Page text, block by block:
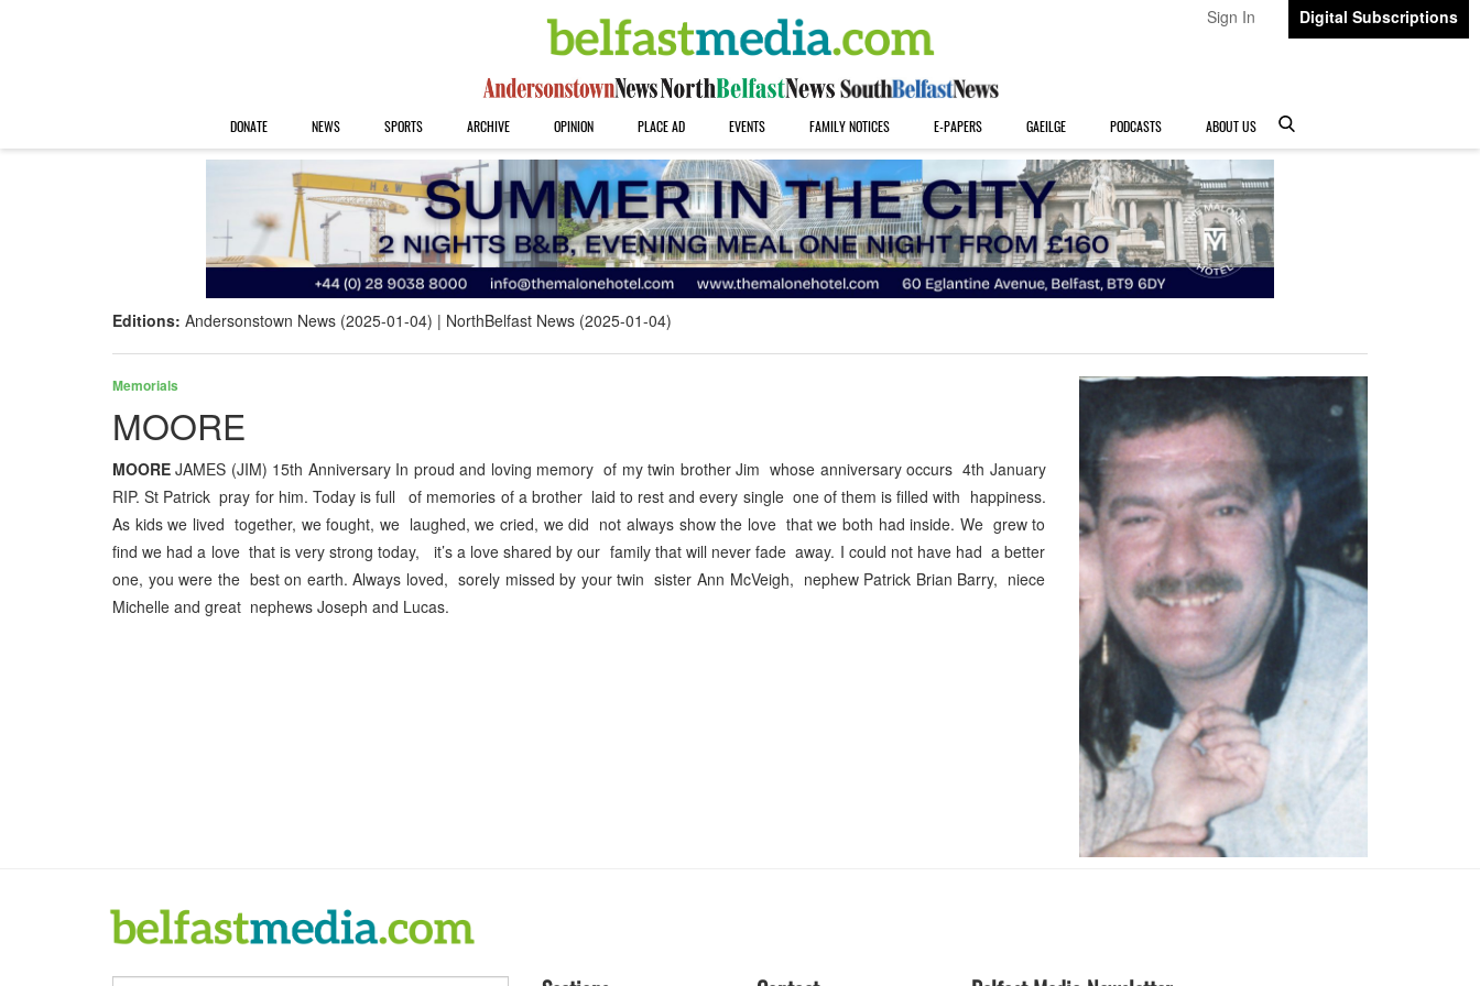
Sign In Digital Subscriptions
DONATE NEWS SPORTS ARCHIVE OPINION PLACE AD EVENTS FAMILY NOTICES E-PAPERS GAEILGE PODCASTS ABOUT US
Editions: Andersonstown News (2025-01-04) NorthBelfast News (2025-01-04)
Memorials
MOORE
MOOREJAMES (JIM) 15th Anniversary In proud and loving memory of my twin brother Jim whose anniversary occurs 4th January
RIP. St Patrick pray for him. Today is full of memories of a brother laid to rest and every single one of them is filled with happiness.
As kids we lived together, we fought, we laughed, we cried, we did not always show the love that we both had inside. We grew to
find we had a love that is very strong today, it’s a love shared by our family that will never fade away. I could not have had a better
one, you were the best on earth. Always loved, sorely missed by your twin sister Ann McVeigh, nephew Patrick Brian Barry, niece
Michelle and great nephews Joseph and Lucas.